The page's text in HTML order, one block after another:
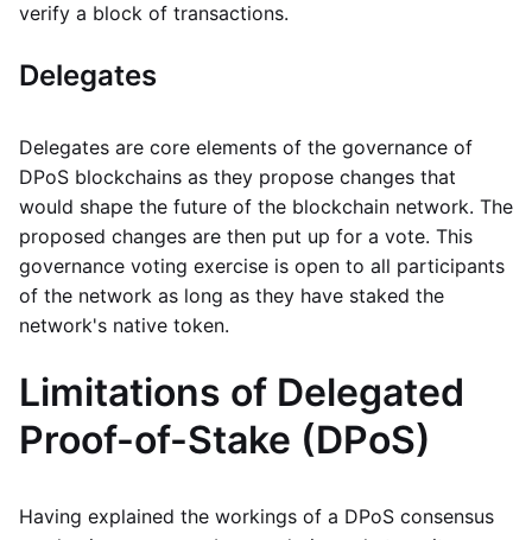
verify a block of transactions.
Delegates
Delegates are core elements of the governance of
DPoS blockchains as they propose changes that
would shape the future of the blockchain network. The
proposed changes are then put up for a vote. This
governance voting exercise is open to all participants
of the network as long as they have staked the
network's native token.
Limitations of Delegated
Proof-of-Stake (DPoS)
Having explained the workings of a DPoS consensus